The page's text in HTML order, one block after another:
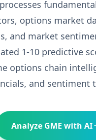
options market
and market
1-10 predictive
options chain
and sentiment
Analyze GME with AI